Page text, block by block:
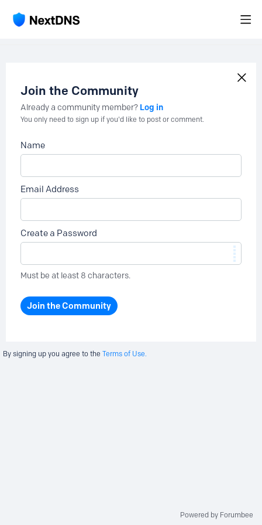
Join the Community
Already a community member? Log in
You only need to sign up if you'd like to post or comment.
Name
Email Address
Create a Password
Must be at least 8 characters.
Join the Community
By signing up you agree to the Terms of Use.
Powered by Forumbee